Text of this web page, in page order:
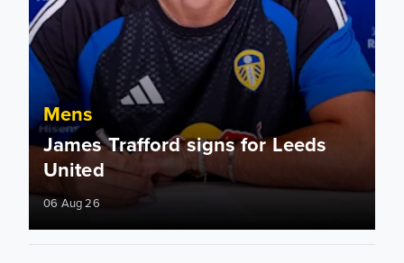
Mens
James Trafford signs for Leeds
United
06 Aug 26